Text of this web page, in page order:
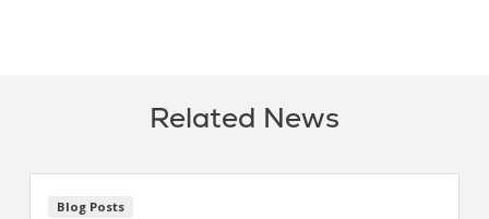
Related News
Blog Posts